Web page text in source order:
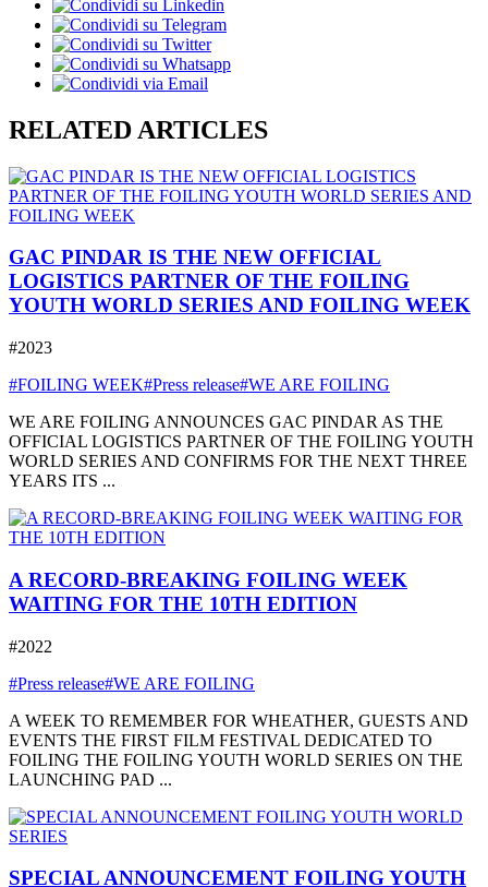
RELATED ARTICLES
GAC PINDAR IS THE NEW OFFICIAL
LOGISTICS PARTNER OF THE FOILING
YOUTH WORLD SERIES AND FOILING WEEK
#2023
#FOILING WEEK#Press release#WE ARE FOILING
WE ARE FOILING ANNOUNCES GAC PINDAR AS THE
OFFICIAL LOGISTICS PARTNER OF THE FOILING YOUTH
WORLD SERIES AND CONFIRMS FOR THE NEXT THREE
YEARS ITS ...
A RECORD-BREAKING FOILING WEEK
WAITING FOR THE 10TH EDITION
#2022
#Press release#WE ARE FOILING
A WEEK TO REMEMBER FOR WHEATHER, GUESTS AND
EVENTS THE FIRST FILM FESTIVAL DEDICATED TO
FOILING THE FOILING YOUTH WORLD SERIES ON THE
LAUNCHING PAD ...
SPECIAL ANNOUNCEMENT FOILING YOUTH